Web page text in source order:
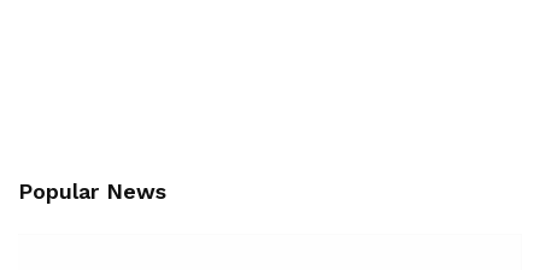
Popular News